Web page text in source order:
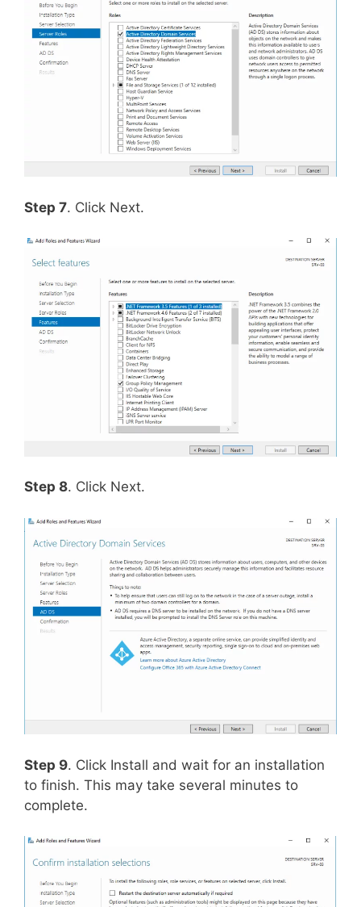
Step 7. Click Next.
Step 8. Click Next.
Step 9. Click Install and wait for an installation
to finish. This may take several minutes to
complete.